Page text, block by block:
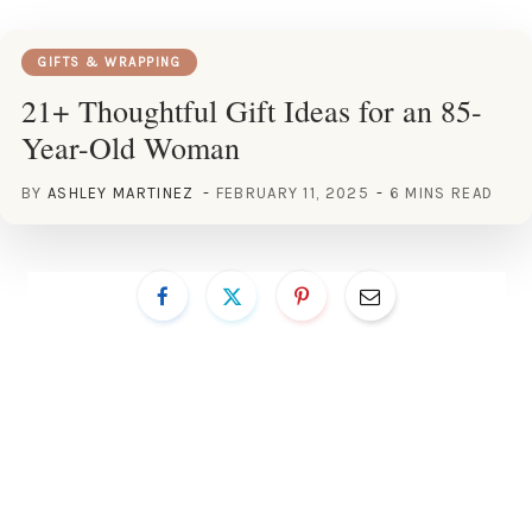
GIFTS & WRAPPING
21+ Thoughtful Gift Ideas for an 85-
Year-Old Woman
BY ASHLEY MARTINEZ FEBRUARY 11, 2025 6 MINS READ